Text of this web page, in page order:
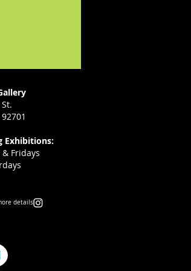
each
Exhibitions:
Fridays
details: